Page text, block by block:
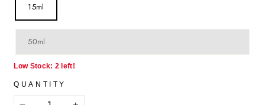
15ml
50ml
Low Stock: 2 left!
QUANTITY